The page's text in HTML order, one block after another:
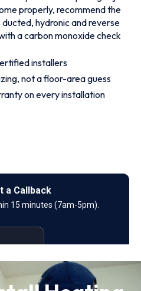
properly, recommend the
hydronic and reverse
a carbon monoxide check
installers
not a floor-area guess
on every installation